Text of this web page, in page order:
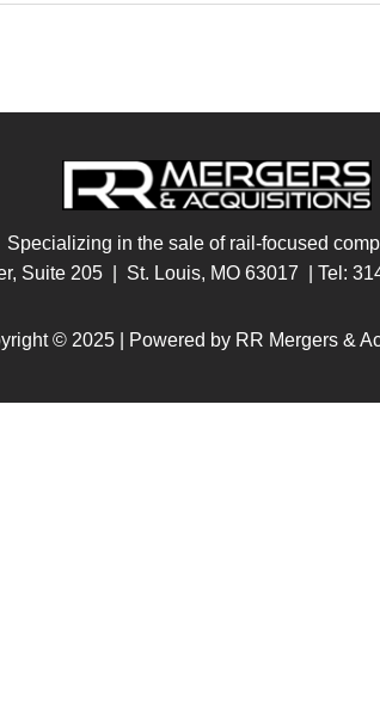
Specializing in the sale of rail-focused
Suite 205 | St. Louis, MO 63017 | Tel:
© 2025 | Powered by RR Mergers &